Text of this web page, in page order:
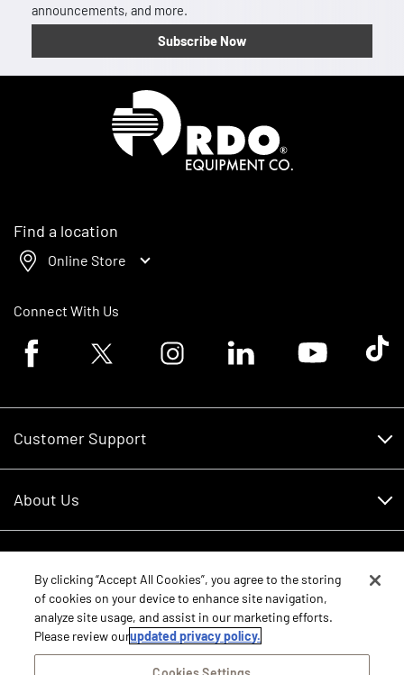
announcements, and more.
Subscribe Now
Find a location
Online Store
Connect With Us
Facebook logoTwitter logo Instagram logoLinkedin logoYoutube logoTik
Customer Support
RDO Account Help
About Us
Careers
Contact Us
Core Values
Schedule Service
New Equipment
Parts
By clicking “Accept All Cookies”, you agree to the storing
of cookies on your device to enhance site navigation,
analyze site usage, and assist in our marketing efforts.
Please review ourupdated privacy policy.